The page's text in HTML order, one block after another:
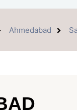
Ahmedabad